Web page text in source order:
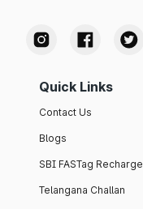
Quick Links
Contact Us
Blogs
SBI FASTag Recharge
Telangana Challan